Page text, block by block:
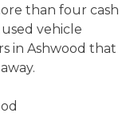
than four cash
vehicle
in Ashwood that